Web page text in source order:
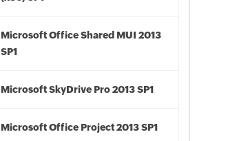
Microsoft Office Shared MUI 2013
SP1
Microsoft SkyDrive Pro 2013 SP1
Microsoft Office Project 2013 SP1